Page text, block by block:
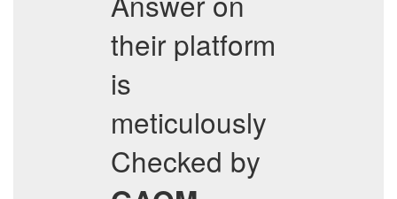
their platform
is
meticulously
Checked by